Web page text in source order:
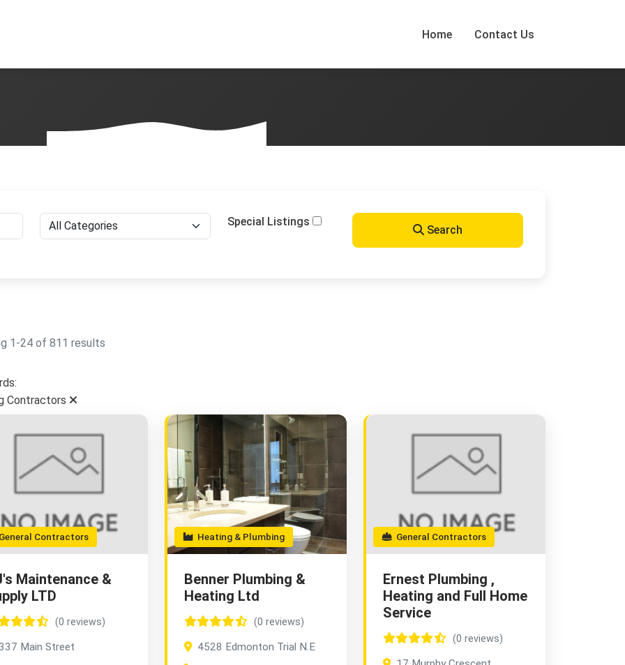
Home Contact Us
Special Listings
Search
1-24 of 811 results
Contractors
Contractors
Maintenance &
LTD
(0 reviews)
Main Street
Heating & Plumbing
Benner Plumbing &
Heating Ltd
(0 reviews)
4528 Edmonton Trial N.E
General Contractors
Ernest Plumbing ,
Heating and Full Home
Service
(0 reviews)